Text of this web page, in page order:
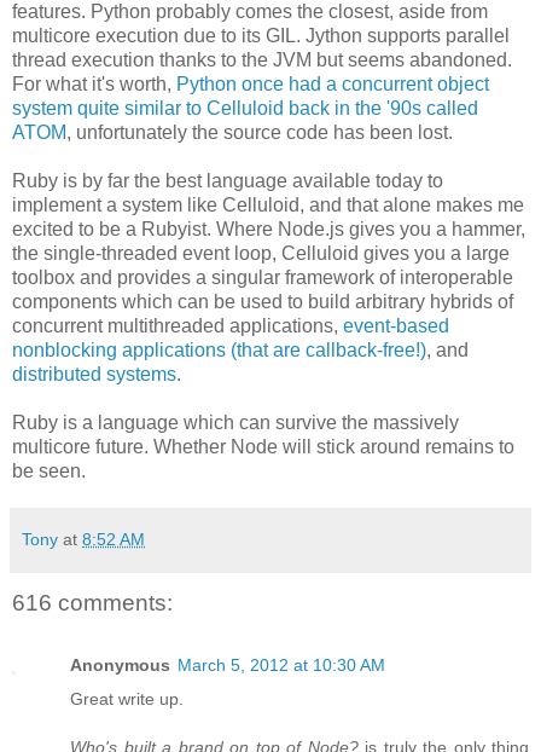
features. Python probably comes the closest, aside from
multicore execution due to its GIL. Jython supports parallel
thread execution thanks to the JVM but seems abandoned.
For what it's worth, Python once had a concurrent object
system quite similar to Celluloid back in the '90s called
ATOM, unfortunately the source code has been lost.
Ruby is by far the best language available today to
implement a system like Celluloid, and that alone makes me
excited to be a Rubyist. Where Node.js gives you a hammer,
the single-threaded event loop, Celluloid gives you a large
toolbox and provides a singular framework of interoperable
components which can be used to build arbitrary hybrids of
concurrent multithreaded applications, event-based
nonblocking applications (that are callback-free!), and
distributed systems.
Ruby is a language which can survive the massively
multicore future. Whether Node will stick around remains to
be seen.
Tony at 8:52 AM
616 comments:
Anonymous March 5, 2012 at 10:30 AM
Great write up.
Who's built a brand on top of Node?is truly the only thing